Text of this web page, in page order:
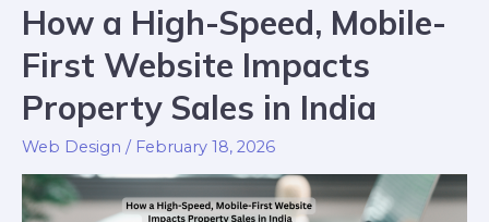
How a High-Speed, Mobile-
First Website Impacts
Property Sales in India
Web Design / February 18, 2026